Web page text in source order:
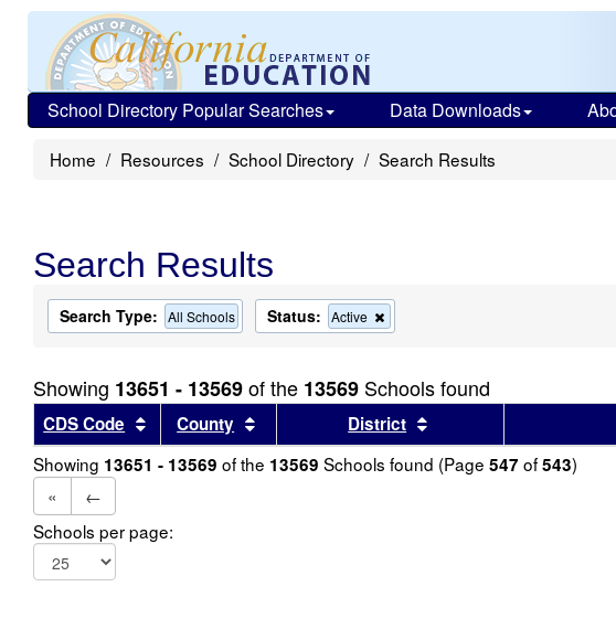
School Directory Popular Searches Data Downloads
Home Resources School Directory Search Results
Search Results
Search Type: All Schools Status: Active
this
the
search
Showing 13651 - 13569of the 13569 Schools found
CDS Code Sort results by this header
County Sort results by this header
District Sort results by this
Showing 13651 - 13569 of the 13569 Schools found (Page 547 of543)
«
←
Schools per page: